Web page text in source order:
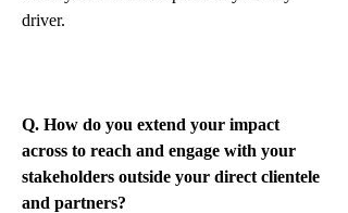
driver.
Q. How do you extend your impact
across to reach and engage with your
stakeholders outside your direct clientele
and partners?